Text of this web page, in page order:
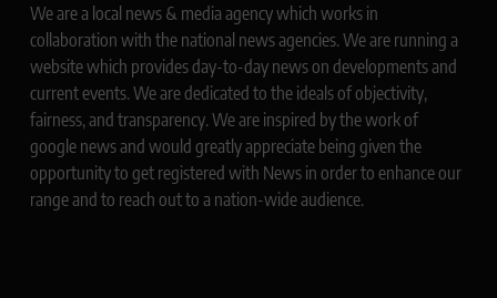
We are a local news & media agency which works in
collaboration with the national news agencies. We are running a
website which provides day-to-day news on developments and
current events. We are dedicated to the ideals of objectivity,
fairness, and transparency. We are inspired by the work of
google news and would greatly appreciate being given the
opportunity to get registered with News in order to enhance our
range and to reach out to a nation-wide audience.